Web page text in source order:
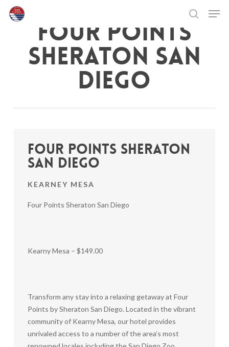
Skip
FOUR POINTS
SHERATON SAN
DIEGO
Four Points Sheraton
San Diego
KEARNEY MESA
Four Points Sheraton San Diego
Kearny Mesa – $149.00
Transform any stay into a relaxing getaway at Four
Points by Sheraton San Diego. Located in the vibrant
community of Kearny Mesa, our hotel provides
unrivaled access to a number of the area’s most